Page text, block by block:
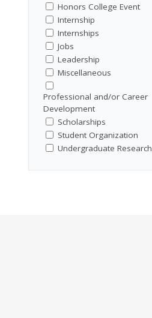
Honors College Event
Internship
Internships
Jobs
Leadership
Miscellaneous
Professional and/or Career
Development
Scholarships
Student Organization
Undergraduate Research